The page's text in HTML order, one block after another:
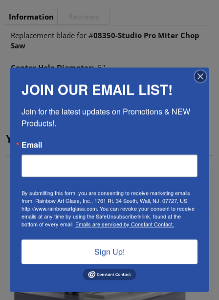
Information
Replacement blade for #08350-Studio Pro Miter Chop
Saw
Center Hole Diameter:.5"
Tool Style Saws & Blades
YOU MAY ALSO LIKE…
JOIN OUR EMAIL LIST!
Join for the latest updates on Promotions & NEW
Products!.
Email
By submitting this form, you are consenting to receive marketing emails
from: Rainbow Art Glass, Inc., 1761 Rt. 34 South, Wall, NJ, 07727, US,
http://www.rainbowartglass.com. You can revoke your consent to receive
emails at any time by using the SafeUnsubscribe® link, found at the
bottom of every email. Emails are serviced by Constant Contact.
Sign Up!